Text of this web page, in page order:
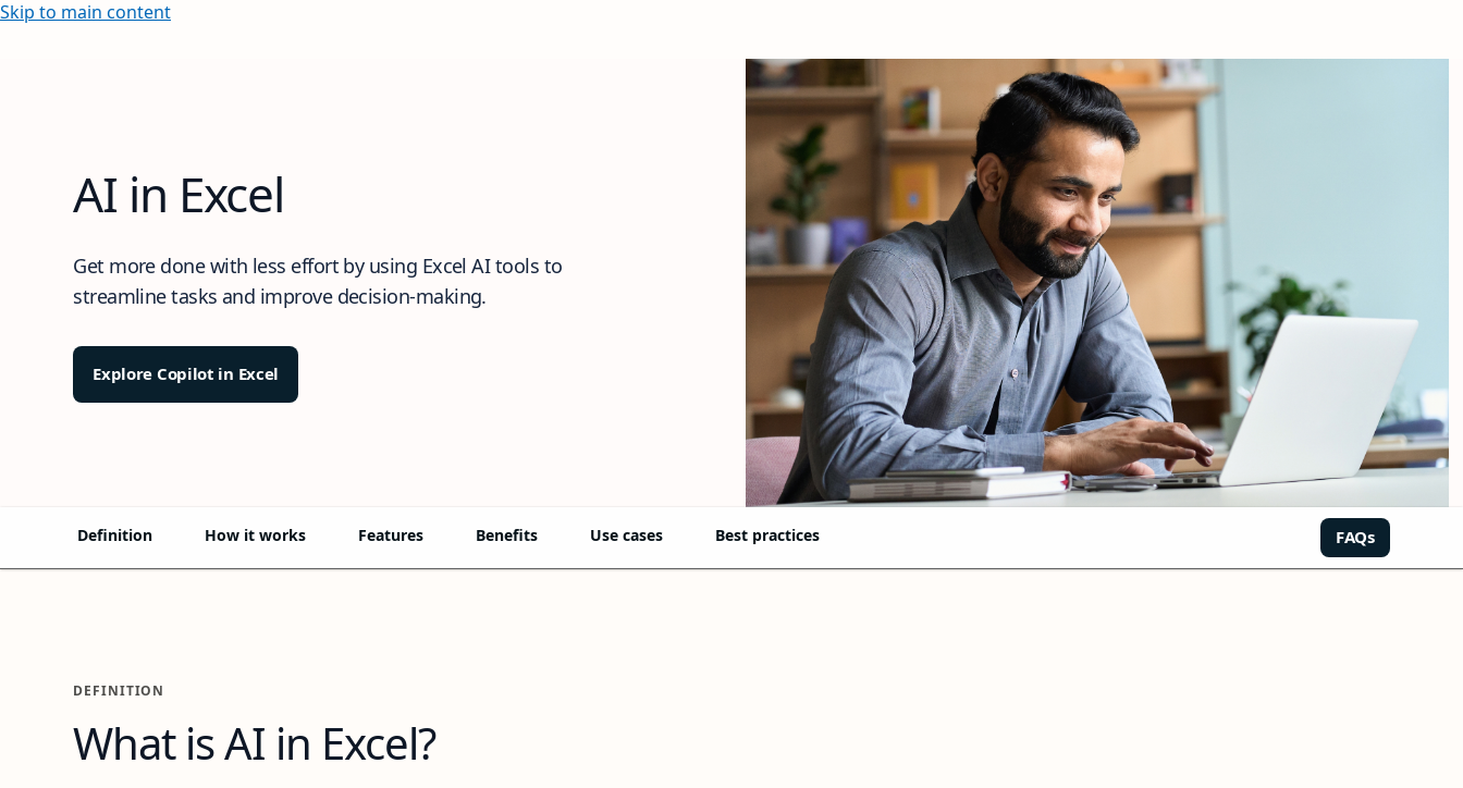
Skip to main content
AI in Excel
Get more done with less effort by using Excel AI tools to
streamline tasks and improve decision-making.
Explore Copilot in Excel
Definition How it works Features Benefits Use cases Best practices FAQs
DEFINITION
What is AI in Excel?